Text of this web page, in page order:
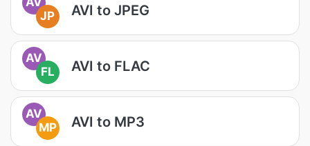
JP
AVI to JPEG
AV
FL
AVI to FLAC
AV
MP
AVI to MP3